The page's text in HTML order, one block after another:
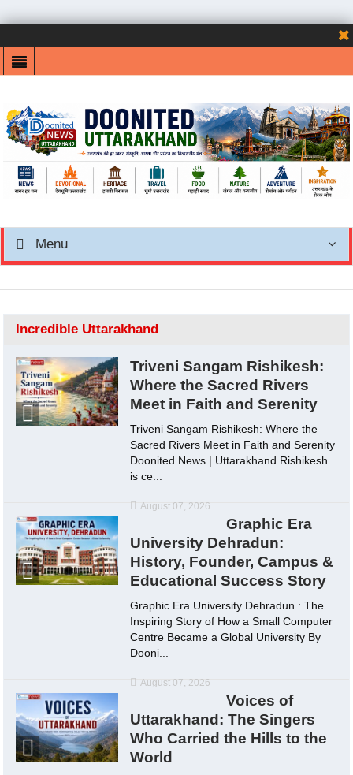
Menu
Incredible Uttarakhand
Triveni Sangam Rishikesh:
Where the Sacred Rivers
Meet in Faith and Serenity
Triveni Sangam Rishikesh: Where the
Sacred Rivers Meet in Faith and Serenity
Doonited News | Uttarakhand Rishikesh
is ce...
August 07, 2026
Graphic Era
University Dehradun:
History, Founder, Campus &
Educational Success Story
Graphic Era University Dehradun : The
Inspiring Story of How a Small Computer
Centre Became a Global University By
Dooni...
August 07, 2026
Voices of
Uttarakhand: The Singers
Who Carried the Hills to the
World